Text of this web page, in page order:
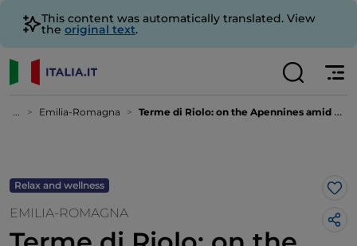
This content was automatically translated. View
the original text.
... Emilia-Romagna Terme di Riolo: on the Apennines amid mud springs and treasures of the land
Relax and wellness
EMILIA-ROMAGNA